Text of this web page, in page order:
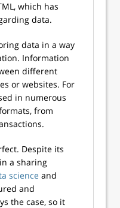
which has
data.
data in a way
Information
different
or websites. For
in numerous
from
Despite its
a sharing
science and
and
the case, so it